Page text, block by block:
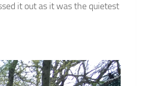
it out as it was the quietest